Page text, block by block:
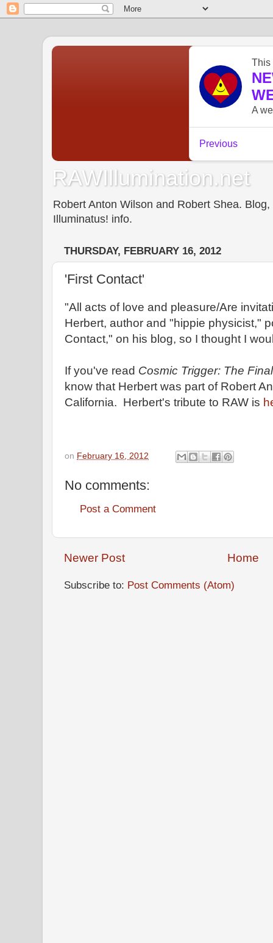
RAWIllumination.net
Robert Anton Wilson and Robert Shea.
Illuminatus! info.
THURSDAY, FEBRUARY 16, 2012
'First Contact'
"All acts of love and pleasure/Are
Herbert, author and "hippie physicist,"
Contact," on his blog, so I thought I
If you've read Cosmic Trigger: The
know that Herbert was part of Robert
California. Herbert's tribute to RAW is
on February 16, 2012
No comments:
Post a Comment
Newer Post Home
Subscribe to: Post Comments (Atom)